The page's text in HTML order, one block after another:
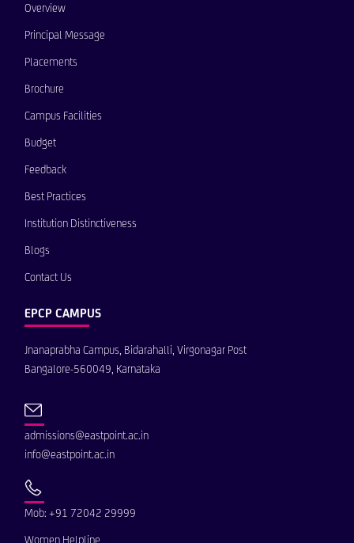
Overview
Principal Message
Placements
Brochure
Campus Facilities
Budget
Feedback
Best Practices
Institution Distinctiveness
Blogs
Contact Us
EPCP CAMPUS
Jnanaprabha Campus, Bidarahalli, Virgonagar Post
Bangalore-560049, Karnataka
admissions@eastpoint.ac.in
info@eastpoint.ac.in
Mob: +91 72042 29999
Women Helpline